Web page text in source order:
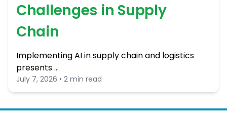
Challenges in Supply
Chain
Implementing AI in supply chain and logistics
presents …
July 7, 2026 • 2 min read